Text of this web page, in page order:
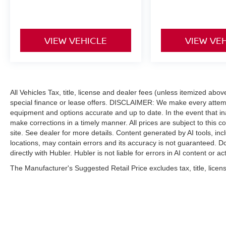
VIEW VEHICLE VIEW
All Vehicles Tax, title, license and dealer fees (unless itemized
special finance or lease offers. DISCLAIMER: We make every
equipment and options accurate and up to date. In the event that
make corrections in a timely manner. All prices are subject to this
site. See dealer for more details. Content generated by AI tools,
locations, may contain errors and its accuracy is not guaranteed.
directly with Hubler. Hubler is not liable for errors in AI content or
The Manufacturer's Suggested Retail Price excludes tax, title,